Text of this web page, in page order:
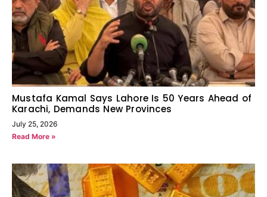
Mustafa Kamal Says Lahore Is 50 Years Ahead of
Karachi, Demands New Provinces
July 25, 2026
Read More »